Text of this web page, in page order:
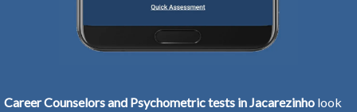
Career Counselors and Psychometric tests in Jacarezinho look